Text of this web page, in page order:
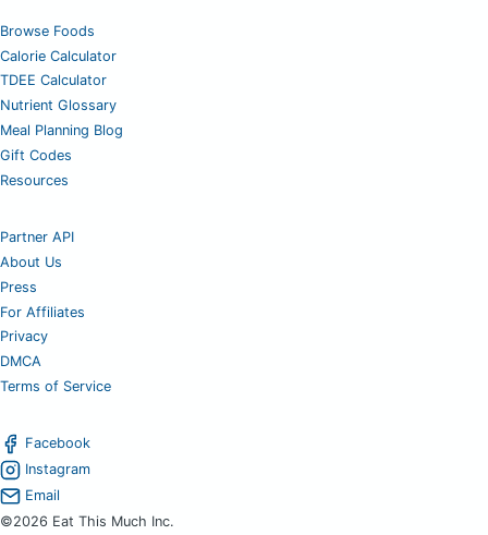
Browse Foods
Calorie Calculator
TDEE Calculator
Nutrient Glossary
Meal Planning Blog
Gift Codes
Resources
Partner API
About Us
Press
For Affiliates
Privacy
DMCA
Terms of Service
Facebook
Instagram
Email
©2026 Eat This Much Inc.